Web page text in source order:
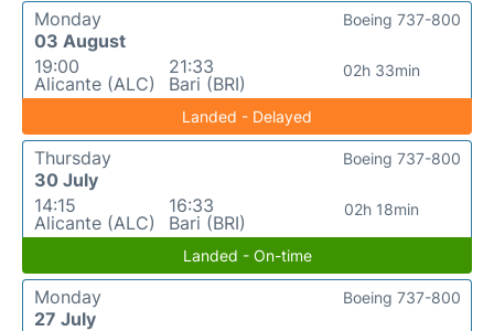
Monday
03 August
19:00
Alicante (ALC)
21:33
Bari (BRI)
02h 33min
Boeing 737-800
Landed - Delayed
Thursday
30 July
14:15
Alicante (ALC)
16:33
Bari (BRI)
02h 18min
Boeing 737-800
Landed - On-time
Monday
27 July
Boeing 737-800